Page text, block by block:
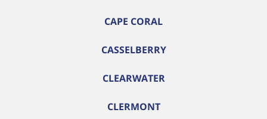
CAPE CORAL
CASSELBERRY
CLEARWATER
CLERMONT